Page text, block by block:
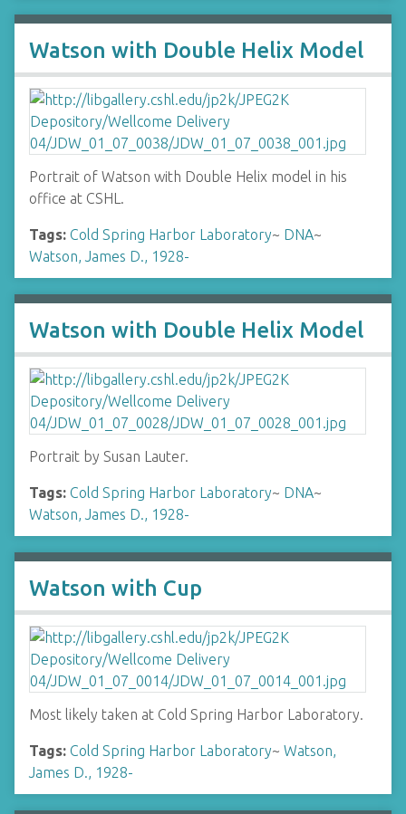
Watson with Double Helix Model
Portrait of Watson with Double Helix model in his
office at CSHL.
Tags: Cold Spring Harbor Laboratory~ DNA~
Watson, James D., 1928-
Watson with Double Helix Model
Portrait by Susan Lauter.
Tags: Cold Spring Harbor Laboratory~ DNA~
Watson, James D., 1928-
Watson with Cup
Most likely taken at Cold Spring Harbor Laboratory.
Tags: Cold Spring Harbor Laboratory~ Watson,
James D., 1928-